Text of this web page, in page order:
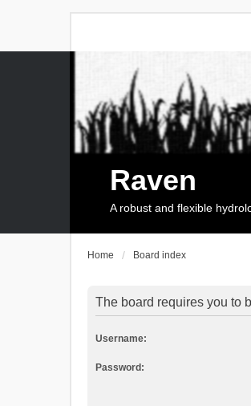
Raven
A robust and flexible
Home Board index
The board requires you to
Username:
Password: